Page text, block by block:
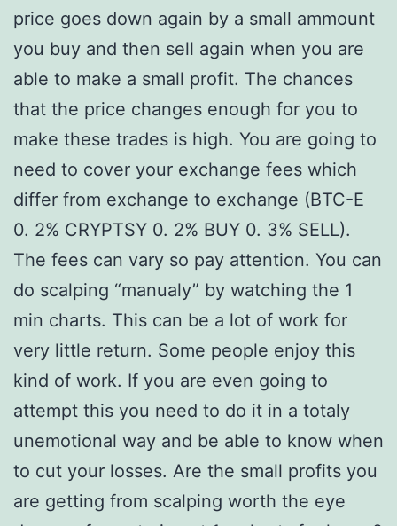
price goes down again by a small ammount
you buy and then sell again when you are
able to make a small profit. The chances
that the price changes enough for you to
make these trades is high. You are going to
need to cover your exchange fees which
differ from exchange to exchange (BTC-E
0. 2% CRYPTSY 0. 2% BUY 0. 3% SELL).
The fees can vary so pay attention. You can
do scalping “manualy” by watching the 1
min charts. This can be a lot of work for
very little return. Some people enjoy this
kind of work. If you are even going to
attempt this you need to do it in a totaly
unemotional way and be able to know when
to cut your losses. Are the small profits you
are getting from scalping worth the eye